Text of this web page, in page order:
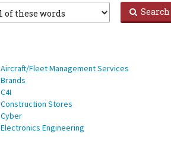
Search
Aircraft/Fleet Management Services
Brands
C4I
Construction Stores
Cyber
Electronics Engineering